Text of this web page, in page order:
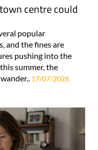
centre could
popular
and the fines are
pushing into the
summer, the
17/07/2026